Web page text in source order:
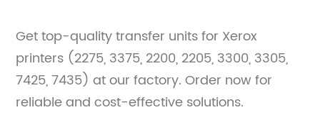
Get top-quality transfer units for Xerox
printers (2275, 3375, 2200, 2205, 3300, 3305,
7425, 7435) at our factory. Order now for
reliable and cost-effective solutions.